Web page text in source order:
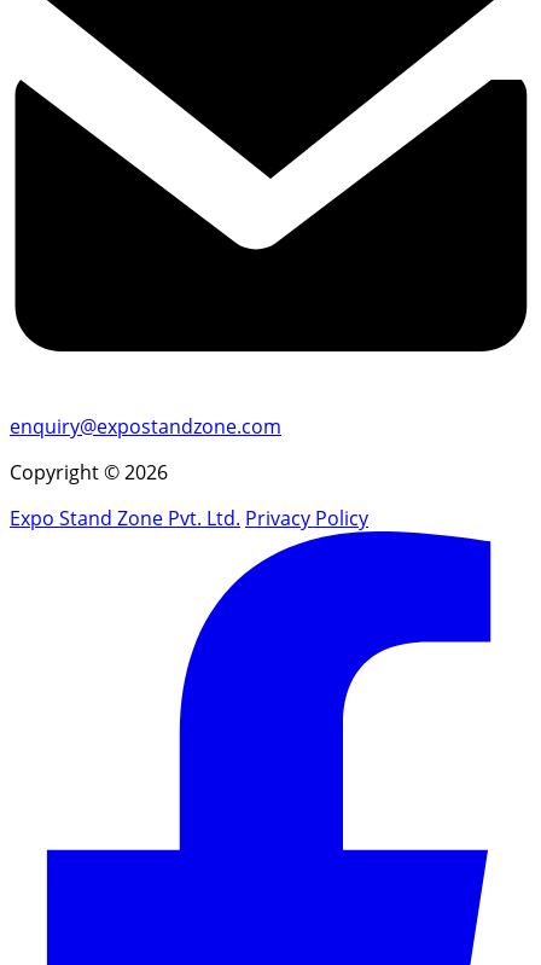
enquiry@expostandzone.com
Copyright © 2026
Expo Stand Zone Pvt. Ltd. Privacy Policy